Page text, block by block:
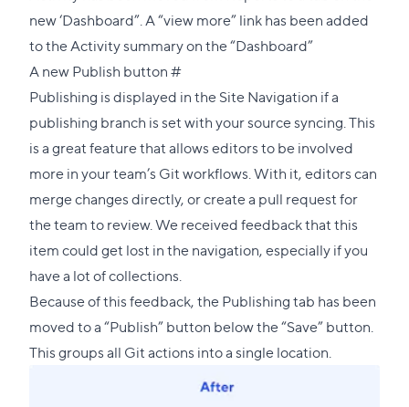
new ‘Dashboard”. A “view more” link has been added
to the Activity summary on the “Dashboard”
A new Publish button#Direct
link
to
this
section
Publishing is displayed in the Site Navigation if a
publishing branch is set with your source syncing. This
is a great feature that allows editors to be involved
more in your team’s Git workflows. With it, editors can
merge changes directly, or create a pull request for
the team to review. We received feedback that this
item could get lost in the navigation, especially if you
have a lot of collections.
Because of this feedback, the Publishing tab has been
moved to a “Publish” button below the “Save” button.
This groups all Git actions into a single location.